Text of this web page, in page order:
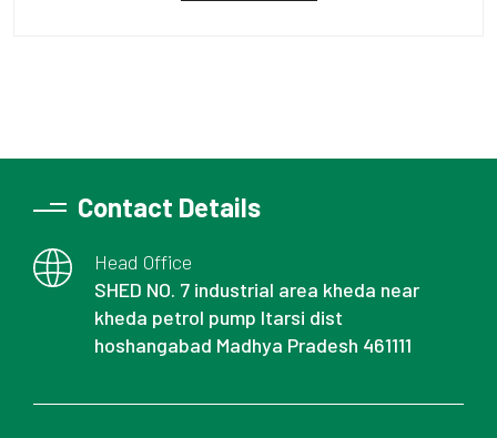
Contact Details
Head Office
SHED NO. 7 industrial area kheda near
kheda petrol pump Itarsi dist
hoshangabad Madhya Pradesh 461111